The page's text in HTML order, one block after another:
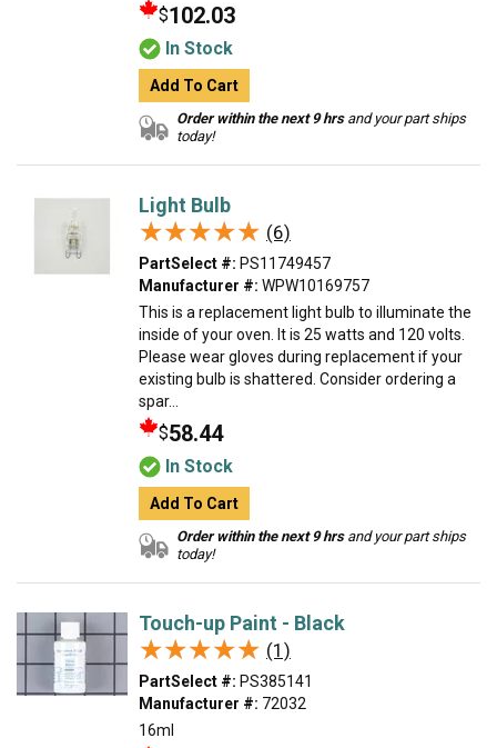
$102.03
In Stock
Add To Cart
Order within the next 9 hrsand your part ships
today!
Light Bulb
★★★★★
★★★★★ (6)
PartSelect #: PS11749457
Manufacturer #: WPW10169757
This is a replacement light bulb to illuminate the
inside of your oven. It is 25 watts and 120 volts.
Please wear gloves during replacement if your
existing bulb is shattered. Consider ordering a
spar...
$58.44
In Stock
Add To Cart
Order within the next 9 hrsand your part ships
today!
Touch-up Paint - Black
★★★★★
★★★★★ (1)
PartSelect #: PS385141
Manufacturer #: 72032
16ml